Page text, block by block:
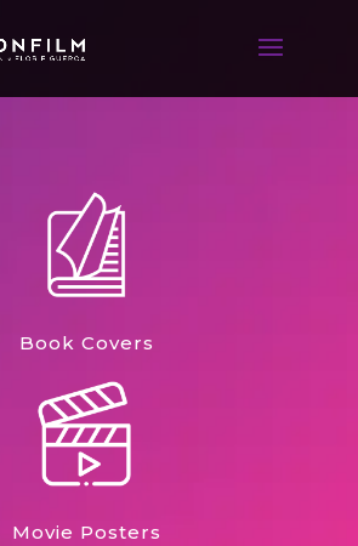
Book Covers
Movie Posters